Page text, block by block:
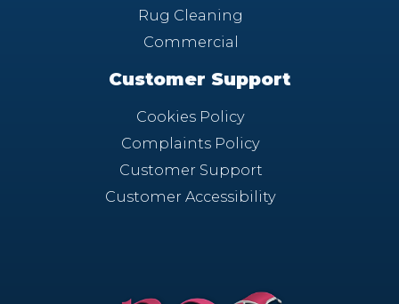
Rug Cleaning
Commercial
Customer Support
Cookies Policy
Complaints Policy
Customer Support
Customer Accessibility